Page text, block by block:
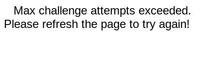
Max challenge attempts exceeded.
Please refresh the page to try again!